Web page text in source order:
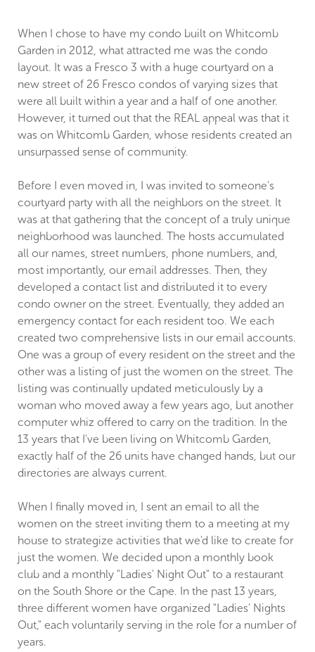
When I chose to have my condo built on Whitcomb
Garden in 2012, what attracted me was the condo
layout. It was a Fresco 3 with a huge courtyard on a
new street of 26 Fresco condos of varying sizes that
were all built within a year and a half of one another.
However, it turned out that the REAL appeal was that it
was on Whitcomb Garden, whose residents created an
unsurpassed sense of community.
Before I even moved in, I was invited to someone's
courtyard party with all the neighbors on the street. It
was at that gathering that the concept of a truly unique
neighborhood was launched. The hosts accumulated
all our names, street numbers, phone numbers, and,
most importantly, our email addresses. Then, they
developed a contact list and distributed it to every
condo owner on the street. Eventually, they added an
emergency contact for each resident too. We each
created two comprehensive lists in our email accounts.
One was a group of every resident on the street and the
other was a listing of just the women on the street. The
listing was continually updated meticulously by a
woman who moved away a few years ago, but another
computer whiz offered to carry on the tradition. In the
13 years that I've been living on Whitcomb Garden,
exactly half of the 26 units have changed hands, but our
directories are always current.
When I finally moved in, I sent an email to all the
women on the street inviting them to a meeting at my
house to strategize activities that we'd like to create for
just the women. We decided upon a monthly book
club and a monthly "Ladies' Night Out" to a restaurant
on the South Shore or the Cape. In the past 13 years,
three different women have organized "Ladies' Nights
Out," each voluntarily serving in the role for a number of
years.